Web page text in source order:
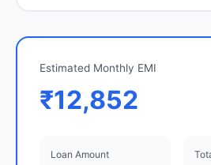
Estimated Monthly EMI
₹12,852
Loan Amount